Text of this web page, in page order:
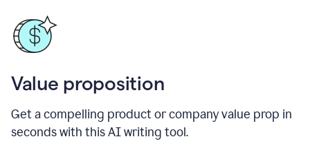
Value proposition
Get a compelling product or company value prop in
seconds with this AI writing tool.